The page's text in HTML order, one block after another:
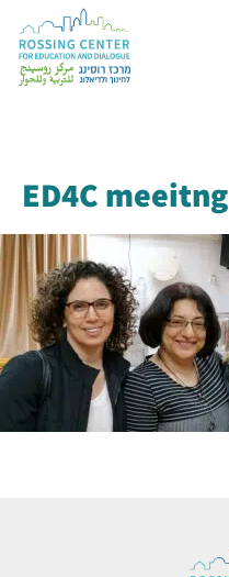
ED4C meeitng